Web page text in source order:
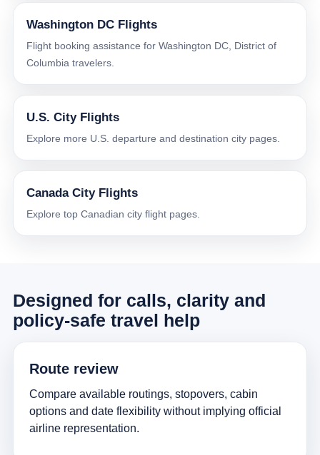
Washington DC Flights
Flight booking assistance for Washington DC, District of
Columbia travelers.
U.S. City Flights
Explore more U.S. departure and destination city pages.
Canada City Flights
Explore top Canadian city flight pages.
Designed for calls, clarity and
policy-safe travel help
Route review
Compare available routings, stopovers, cabin
options and date flexibility without implying official
airline representation.